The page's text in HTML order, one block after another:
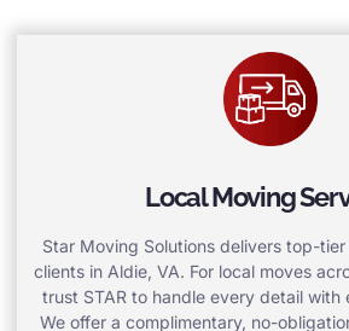
Local Moving
Star Moving Solutions delivers top-
clients in Aldie, VA. For local moves
trust STAR to handle every detail with
We offer a complimentary, no-